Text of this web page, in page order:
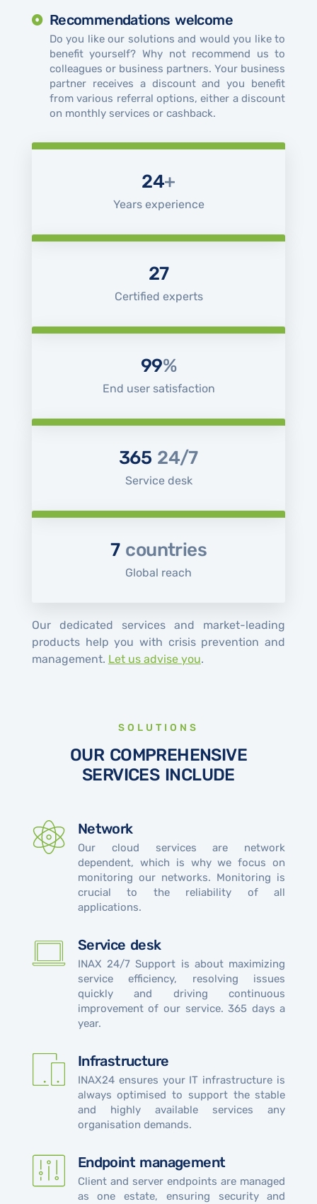
Recommendations welcome
Do you like our solutions and would you like to
benefit yourself? Why not recommend us to
colleagues or business partners. Your business
partner receives a discount and you benefit
from various referral options, either a discount
on monthly services or cashback.
24+
Years experience
27
Certified experts
99%
End user satisfaction
365 24/7
Service desk
7 countries
Global reach
Our dedicated services and market-leading
products help you with crisis prevention and
management. Let us advise you.
SOLUTIONS
OUR COMPREHENSIVE
SERVICES INCLUDE
Network
Our cloud services are network
dependent, which is why we focus on
monitoring our networks. Monitoring is
crucial to the reliability of all
applications.
Service desk
INAX 24/7 Support is about maximizing
service efficiency, resolving issues
quickly and driving continuous
improvement of our service. 365 days a
year.
Infrastructure
INAX24 ensures your IT infrastructure is
always optimised to support the stable
and highly available services any
organisation demands.
Endpoint management
Client and server endpoints are managed
as one estate, ensuring security and